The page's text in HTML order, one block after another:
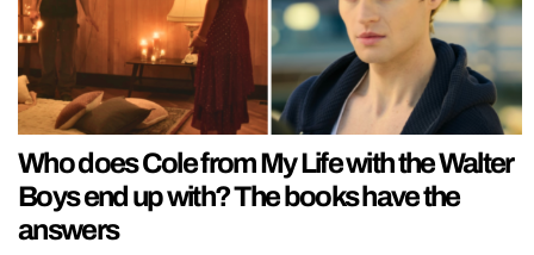
Who does Cole from My Life with the Walter
Boys end up with? The books have the
answers